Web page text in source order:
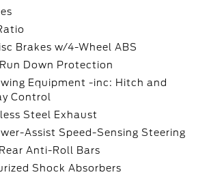
Brakes w/4-Wheel ABS
Down Protection
Equipment -inc: Hitch and
Control
Steel Exhaust
Assist Speed-Sensing Steering
Anti-Roll Bars
Shock Absorbers